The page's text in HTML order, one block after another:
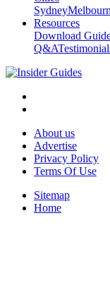
Sydney
Resources
Download
Q&A
About us
Advertise
Privacy Policy
Terms Of Use
Sitemap
Home